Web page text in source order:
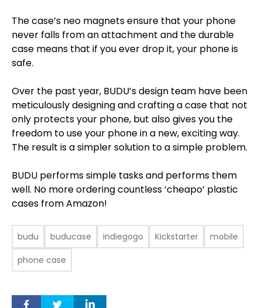
The case’s neo magnets ensure that your phone
never falls from an attachment and the durable
case means that if you ever drop it, your phone is
safe.
Over the past year, BUDU’s design team have been
meticulously designing and crafting a case that not
only protects your phone, but also gives you the
freedom to use your phone in a new, exciting way.
The result is a simpler solution to a simple problem.
BUDU performs simple tasks and performs them
well. No more ordering countless ‘cheapo’ plastic
cases from Amazon!
budu buducase indiegogo Kickstarter
mobile
phone case